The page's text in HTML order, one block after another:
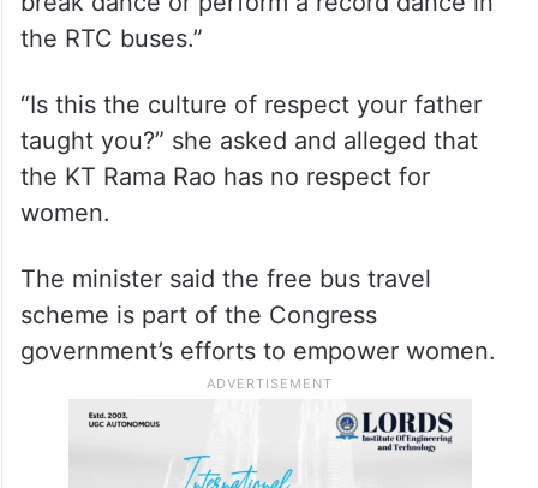
the RTC buses.”
“Is this the culture of respect your father
taught you?” she asked and alleged that
the KT Rama Rao has no respect for
women.
The minister said the free bus travel
scheme is part of the Congress
government’s efforts to empower women.